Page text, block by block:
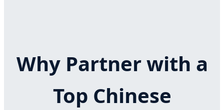
Why Partner with a
Top Chinese